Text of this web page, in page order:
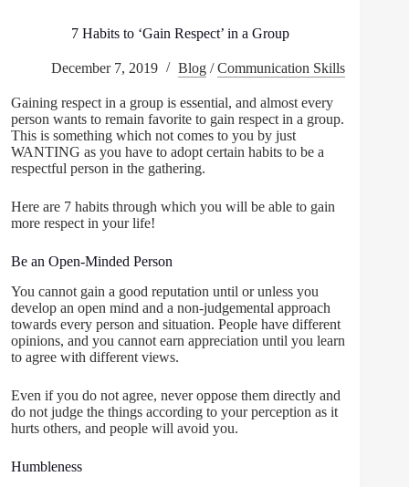
7 Habits to ‘Gain Respect’ in a Group
December 7, 2019 Blog /Communication Skills
Gaining respect in a group is essential, and almost every
person wants to remain favorite to gain respect in a group.
This is something which not comes to you by just
WANTING as you have to adopt certain habits to be a
respectful person in the gathering.
Here are 7 habits through which you will be able to gain
more respect in your life!
Be an Open-Minded Person
You cannot gain a good reputation until or unless you
develop an open mind and a non-judgemental approach
towards every person and situation. People have different
opinions, and you cannot earn appreciation until you learn
to agree with different views.
Even if you do not agree, never oppose them directly and
do not judge the things according to your perception as it
hurts others, and people will avoid you.
Humbleness